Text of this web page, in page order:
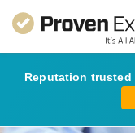
Reputation trusted